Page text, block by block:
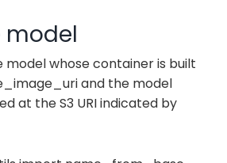
model
whose container is built
and the model
at the S3 URI indicated by